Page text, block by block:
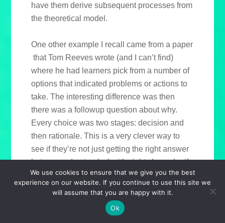
have them derive subsequent processes from
the theoretical model.
One other example I recall came from a paper
that Tom Reeves wrote (and I can’t find)
where he had learners pick from a number of
options that indicated problems or actions to
take. The interesting difference was then
there was a followup question about why.
Every choice was two stages: decision and
then rationale. This is a very clever way to
see if they’re not just getting the right answer
but can understand why it’s right. I wonder if
any of the authoring tools on the market right
now include such a template!
I know there are more categories of learning
We use cookies to ensure that we give you the best
experience on our website. If you continue to use this site we
will assume that you are happy with it.
Ok